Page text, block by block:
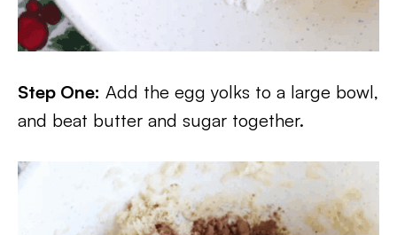
Step One: Add the egg yolks to a large bowl,
and beat butter and sugar together.